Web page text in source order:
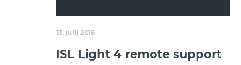
13. julij 2015
ISL Light 4 remote support